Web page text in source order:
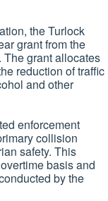
the Turlock
grant from the
The grant allocates
reduction of traffic
and other
enforcement
collision
safety. This
basis and
by the